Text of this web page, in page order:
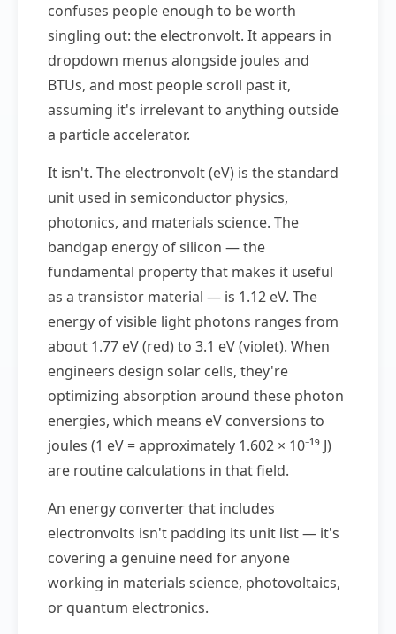
confuses people enough to be worth
singling out: the electronvolt. It appears in
dropdown menus alongside joules and
BTUs, and most people scroll past it,
assuming it's irrelevant to anything outside
a particle accelerator.
It isn't. The electronvolt (eV) is the standard
unit used in semiconductor physics,
photonics, and materials science. The
bandgap energy of silicon — the
fundamental property that makes it useful
as a transistor material — is 1.12 eV. The
energy of visible light photons ranges from
about 1.77 eV (red) to 3.1 eV (violet). When
engineers design solar cells, they're
optimizing absorption around these photon
energies, which means eV conversions to
joules (1 eV = approximately 1.602 × 10⁻¹⁹ J)
are routine calculations in that field.
An energy converter that includes
electronvolts isn't padding its unit list — it's
covering a genuine need for anyone
working in materials science, photovoltaics,
or quantum electronics.